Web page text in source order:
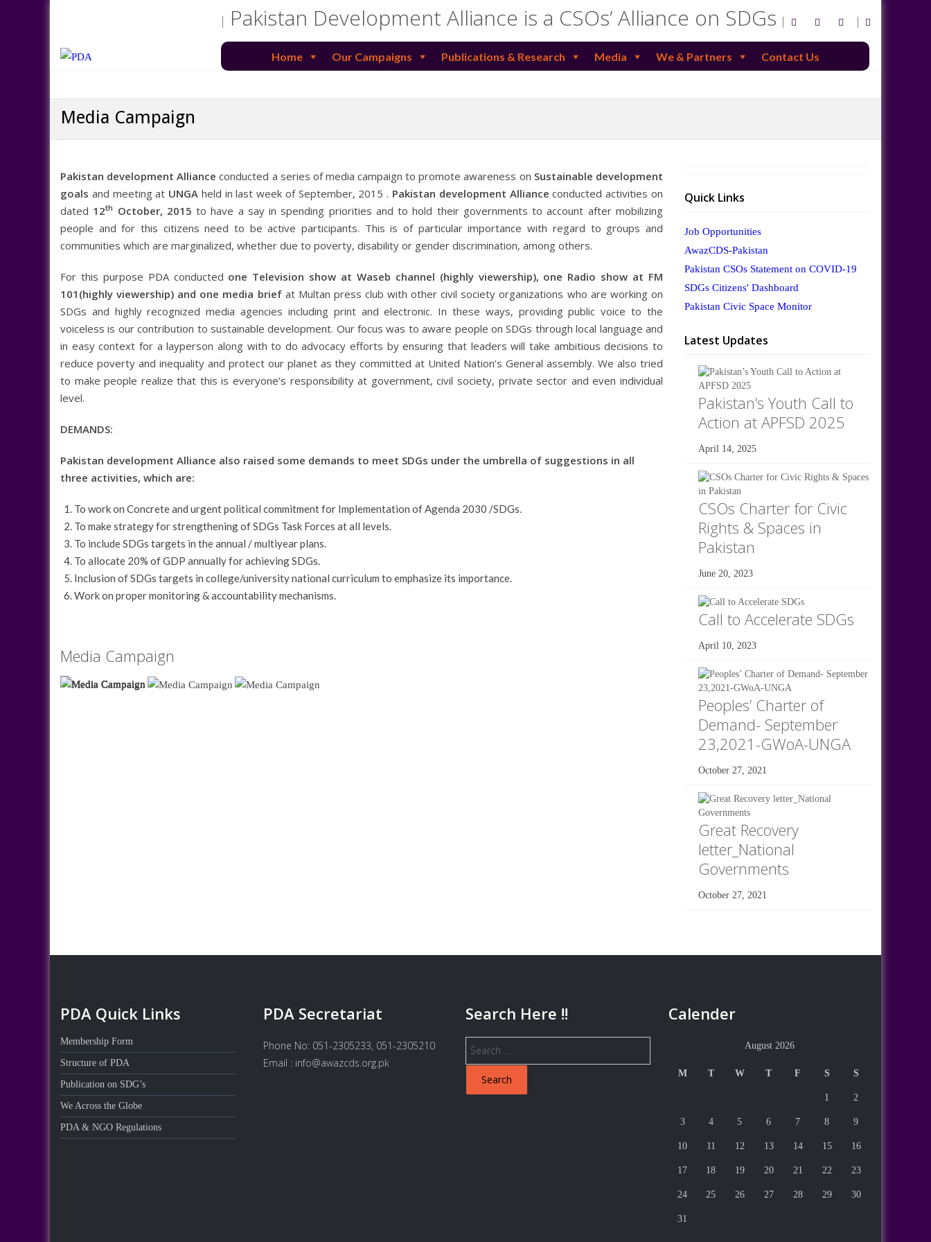
Pakistan Development Alliance is a CSOs’ Alliance on SDGs
Home Our Campaigns Publications & Research Media We & Partners Contact Us
Media Campaign
Pakistan development Allianceconducted a series of media campaign to promote awareness on Sustainable development
goals and meeting at UNGA held in last week of September, 2015 . Pakistan development Alliance conducted activities on
dated 12th October, 2015 to have a say in spending priorities and to hold their governments to account after mobilizing
people and for this citizens need to be active participants. This is of particular importance with regard to groups and
communities which are marginalized, whether due to poverty, disability or gender discrimination, among others.
For this purpose PDA conducted one Television show at Waseb channel (highly viewership), one Radio show at FM
101(highly viewership) and one media briefat Multan press club with other civil society organizations who are working on
SDGs and highly recognized media agencies including print and electronic. In these ways, providing public voice to the
voiceless is our contribution to sustainable development. Our focus was to aware people on SDGs through local language and
in easy context for a layperson along with to do advocacy efforts by ensuring that leaders will take ambitious decisions to
reduce poverty and inequality and protect our planet as they committed at United Nation’s General assembly. We also tried
to make people realize that this is everyone’s responsibility at government, civil society, private sector and even individual
level.
DEMANDS:
Pakistan development Alliance also raised some demands to meet SDGs under the umbrella of suggestions in all
three activities, which are:
To work on Concrete and urgent political commitment for Implementation of Agenda 2030 /SDGs.
To make strategy for strengthening of SDGs Task Forces at all levels.
To include SDGs targets in the annual / multiyear plans.
To allocate 20% of GDP annually for achieving SDGs.
Inclusion of SDGs targets in college/university national curriculum to emphasize its importance.
Work on proper monitoring & accountability mechanisms.
Media Campaign
Quick Links
Job Opportunities
AwazCDS-Pakistan
Pakistan CSOs Statement on COVID-19
SDGs Citizens' Dashboard
Pakistan Civic Space Monitor
Latest Updates
Pakistan’s Youth Call to
Action at APFSD 2025
April 14, 2025
CSOs Charter for Civic
Rights & Spaces in
Pakistan
June 20, 2023
Call to Accelerate SDGs
April 10, 2023
Peoples’ Charter of
Demand- September
23,2021-GWoA-UNGA
October 27, 2021
Great Recovery
letter_National
Governments
October 27, 2021
PDA Quick Links
Membership Form
Structure of PDA
Publication on SDG’s
We Across the Globe
PDA & NGO Regulations
PDA Secretariat
Phone No: 051-2305233, 051-2305210
Email : info@awazcds.org.pk
Search Here !!
Search
for:
Calender
August 2026
M T W T F S S
1 2
3 4 5 6 7 8 9
10 11 12 13 14 15 16
17 18 19 20 21 22 23
24 25 26 27 28 29 30
31